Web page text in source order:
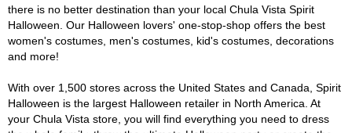
there is no better destination than your local Chula Vista Spirit
Halloween. Our Halloween lovers' one-stop-shop offers the best
women's costumes, men's costumes, kid's costumes, decorations
and more!
With over 1,500 stores across the United States and Canada, Spirit
Halloween is the largest Halloween retailer in North America. At
your Chula Vista store, you will find everything you need to dress